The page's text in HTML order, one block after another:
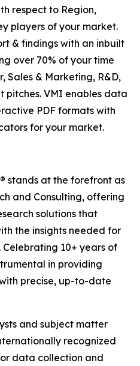
respect to Region,
players of your market.
& findings with an inbuilt
over 70% of your time
Sales & Marketing, R&D,
pitches. VMI enables data
PDF formats with
for your market.
stands at the forefront as
and Consulting, offering
solutions that
the insights needed for
Celebrating 10+ years of
in providing
precise, up-to-date
and subject matter
recognized
data collection and